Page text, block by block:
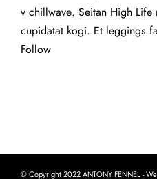
v chillwave. Seitan High Life
cupidatat kogi. Et leggings
Follow
© Copyright 2022 ANTONY FENNEL -